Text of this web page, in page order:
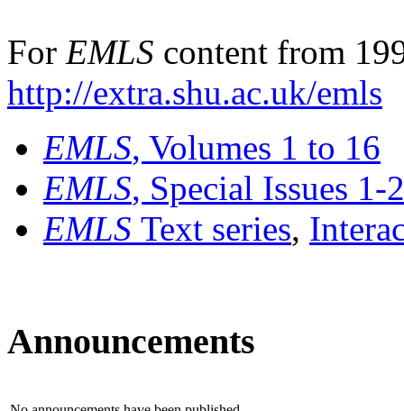
For EMLS content from
http://extra.shu.ac.uk/emls
EMLS, Volumes 1 to 16
EMLS, Special Issues 1-
EMLS Text series,
Announcements